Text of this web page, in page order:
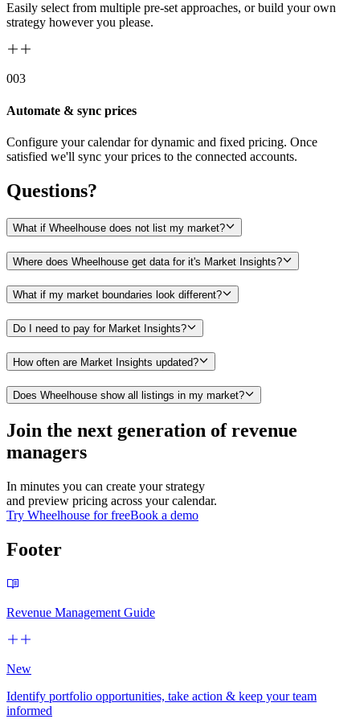
Easily select from multiple pre-set approaches, or build your own
strategy however you please.
003
Automate & sync prices
Configure your calendar for dynamic and fixed pricing. Once
satisfied we'll sync your prices to the connected accounts.
Questions?
What if Wheelhouse does not list my market?
Where does Wheelhouse get data for it's Market Insights?
What if my market boundaries look different?
Do I need to pay for Market Insights?
How often are Market Insights updated?
Does Wheelhouse show all listings in my market?
Join the next generation of revenue
managers
In minutes you can create your strategy
and preview pricing across your calendar.
Try Wheelhouse for freeBook a demo
Footer
Revenue Management Guide
New
Identify portfolio opportunities, take action & keep your team
informed